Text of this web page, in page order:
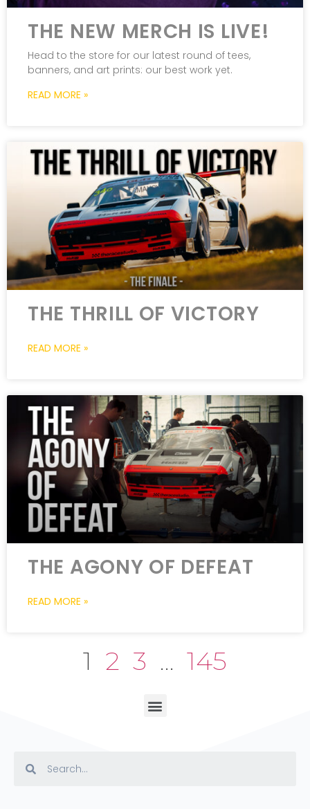
THE NEW MERCH IS LIVE!
Head to the store for our latest round of tees,
banners, and art prints: our best work yet.
READ MORE »
THE THRILL OF VICTORY
READ MORE »
THE AGONY OF DEFEAT
READ MORE »
1 2 3 … 145